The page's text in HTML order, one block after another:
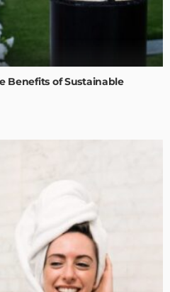
Benefits of Sustainable